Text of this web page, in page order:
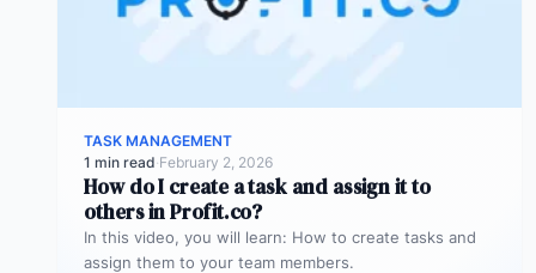
TASK MANAGEMENT
1 min read·February 2, 2026
How do I create a task and assign it to
others in Profit.co?
In this video, you will learn: How to create tasks and
assign them to your team members.